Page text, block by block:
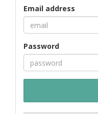
Email address
Password